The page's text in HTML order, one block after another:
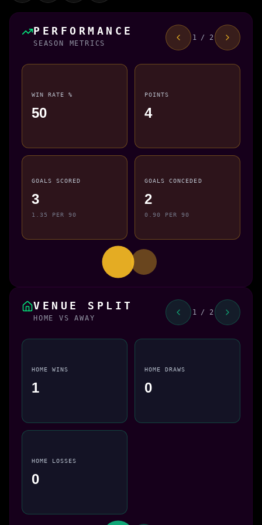
PERFORMANCE
SEASON METRICS
1 / 2
WIN RATE %
50
POINTS
4
GOALS SCORED
3
1.35 PER 90
GOALS CONCEDED
2
0.90 PER 90
VENUE SPLIT
HOME VS AWAY
1 / 2
HOME WINS
1
HOME DRAWS
0
HOME LOSSES
0